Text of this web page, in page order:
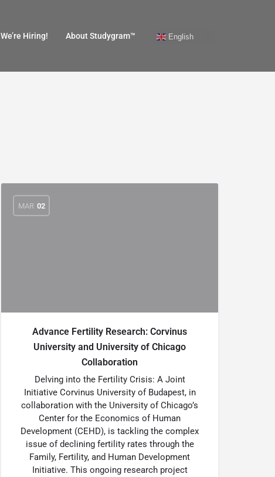
We’re Hiring! About Studygram™ English
MAR 02
Advance Fertility Research: Corvinus
University and University of Chicago
Collaboration
Delving into the Fertility Crisis: A Joint
Initiative Corvinus University of Budapest, in
collaboration with the University of Chicago’s
Center for the Economics of Human
Development (CEHD), is tackling the complex
issue of declining fertility rates through the
Family, Fertility, and Human Development
Initiative. This ongoing research project